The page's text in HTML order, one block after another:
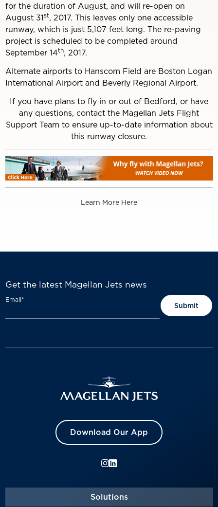
for the duration of August, and will re-open on
August 31st, 2017. This leaves only one accessible
runway, which is just 5,107 feet long. The re-paving
project is scheduled to be completed around
September 14th, 2017.
Alternate airports to Hanscom Field are Boston Logan
International Airport and Beverly Regional Airport.
If you have plans to fly in or out of Bedford, or have
any questions, contact the Magellan Jets Flight
Support Team to ensure up-to-date information about
this runway closure.
Learn More Here
Get the latest Magellan Jets news
Email*
Download Our App
Solutions